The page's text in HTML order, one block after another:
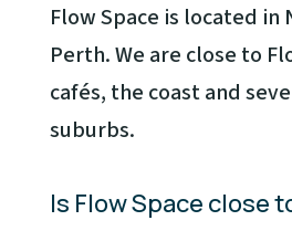
Flow Space is located in
Perth. We are close to
cafés, the coast and
suburbs.
Is Flow Space close